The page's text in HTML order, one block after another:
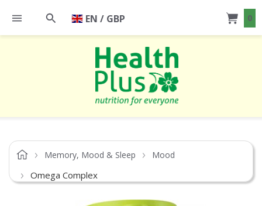
0
EN / GBP
Memory, Mood & Sleep Mood
Omega Complex